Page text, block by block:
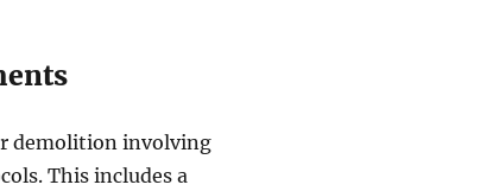
demolition involving
This includes a